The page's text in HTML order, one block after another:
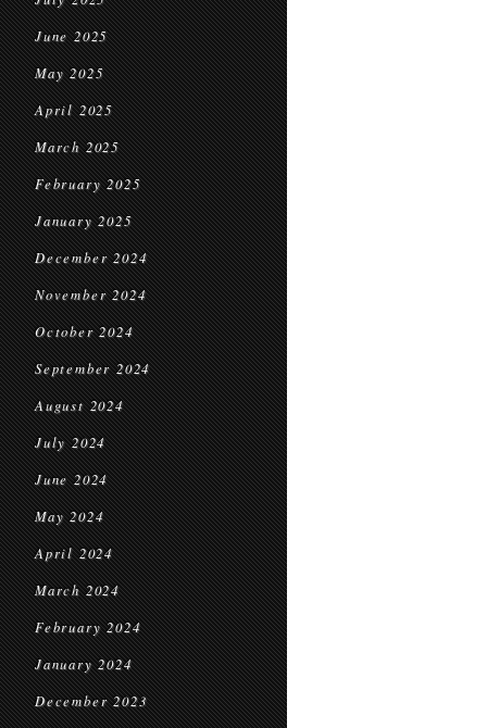
June 2025
May 2025
April 2025
March 2025
February 2025
January 2025
December 2024
November 2024
October 2024
September 2024
August 2024
July 2024
June 2024
May 2024
April 2024
March 2024
February 2024
January 2024
December 2023